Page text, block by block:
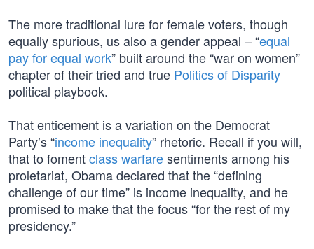
The more traditional lure for female voters, though
equally spurious, us also a gender appeal – “equal
pay for equal work” built around the “war on women”
chapter of their tried and true Politics of Disparity
political playbook.
That enticement is a variation on the Democrat
Party’s “income inequality” rhetoric. Recall if you will,
that to fomentclass warfaresentiments among his
proletariat, Obama declared that the “defining
challenge of our time” is income inequality, and he
promised to make that the focus “for the rest of my
presidency.”